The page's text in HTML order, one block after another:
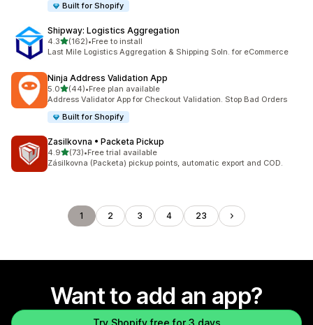
Built for Shopify
Shipway: Logistics Aggregation
4.3out of 5 stars
(162)
162 total reviews
•Free to install
Last Mile Logistics Aggregation & Shipping Soln. for eCommerce
Ninja Address Validation App
5.0out of 5 stars
(44)
44 total reviews
•Free plan available
Address Validator App for Checkout Validation. Stop Bad Orders
Built for Shopify
Zasilkovna • Packeta Pickup
4.9out of 5 stars
(73)
73 total reviews
•Free trial available
Zásilkovna (Packeta) pickup points, automatic export and COD.
1 2 3 4 23
Want to add an app?
Try Shopify free for 3 days